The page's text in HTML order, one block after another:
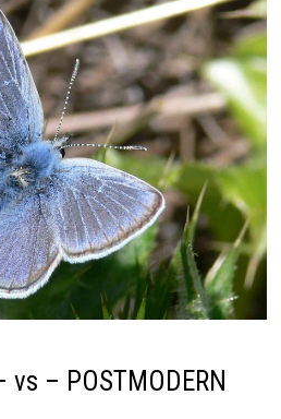
vs – POSTMODERN